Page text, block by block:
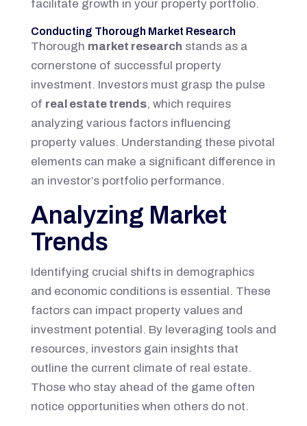
facilitate growth in your property portfolio.
Conducting Thorough Market Research
Thorough market research stands as a
cornerstone of successful property
investment. Investors must grasp the pulse
of real estate trends, which requires
analyzing various factors influencing
property values. Understanding these pivotal
elements can make a significant difference in
an investor’s portfolio performance.
Analyzing Market
Trends
Identifying crucial shifts in demographics
and economic conditions is essential. These
factors can impact property values and
investment potential. By leveraging tools and
resources, investors gain insights that
outline the current climate of real estate.
Those who stay ahead of the game often
notice opportunities when others do not.